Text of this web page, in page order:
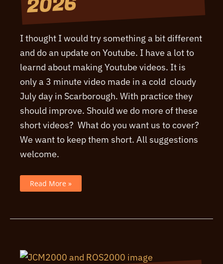
I thought I would try something a bit different
and do an update on Youtube. I have a lot to
learnd about making Youtube videos. It is
only a 3 minute video made in a cold cloudy
July day in Scarborough. With practice they
should improve. Should we do more of these
short videos? What do you want us to cover?
We want to keep them short. All suggestions
welcome.
A
Quick
Read More »